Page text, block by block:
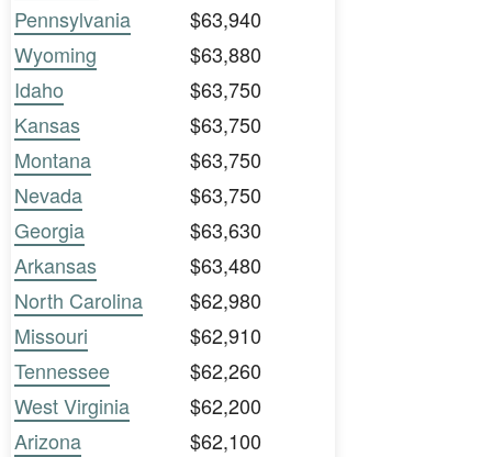
Pennsylvania
$63,940
Wyoming
$63,880
Idaho
$63,750
Kansas
$63,750
Montana
$63,750
Nevada
$63,750
Georgia
$63,630
Arkansas
$63,480
North Carolina
$62,980
Missouri
$62,910
Tennessee
$62,260
West Virginia
$62,200
Arizona
$62,100